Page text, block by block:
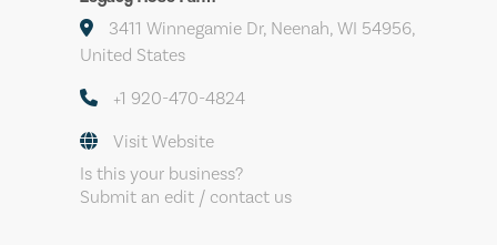
3411 Winnegamie Dr, Neenah, WI 54956,
United States
+1 920-470-4824
Visit Website
Is this your business?
Submit an edit / contact us